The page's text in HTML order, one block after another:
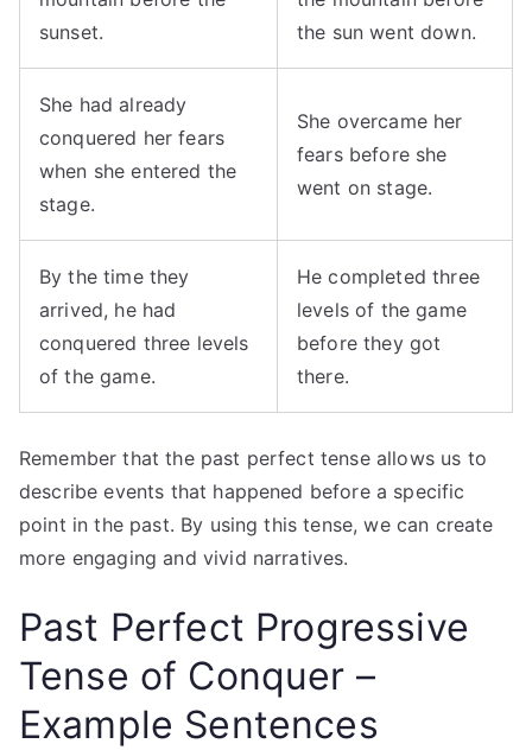
sunset.
the sun went down.
She had already
conquered her fears
when she entered the
stage.
She overcame her
fears before she
went on stage.
By the time they
arrived, he had
conquered three levels
of the game.
He completed three
levels of the game
before they got
there.
Remember that the past perfect tense allows us to
describe events that happened before a specific
point in the past. By using this tense, we can create
more engaging and vivid narratives.
Past Perfect Progressive
Tense of Conquer –
Example Sentences